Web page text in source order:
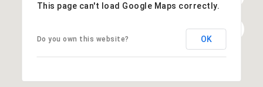
This page can't load Google Maps correctly.
Do you own this website? OK